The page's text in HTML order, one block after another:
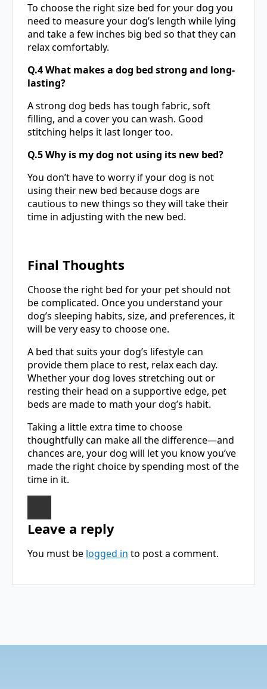
To choose the right size bed for your dog you
need to measure your dog’s length while lying
and take a few inches big bed so that they can
relax comfortably.
Q.4 What makes a dog bed strong and long-
lasting?
A strong dog beds has tough fabric, soft
filling, and a cover you can wash. Good
stitching helps it last longer too.
Q.5 Why is my dog not using its new bed?
You don’t have to worry if your dog is not
using their new bed because dogs are
cautious to new things so they will take their
time in adjusting with the new bed.
Final Thoughts
Choose the right bed for your pet should not
be complicated. Once you understand your
dog’s sleeping habits, size, and preferences, it
will be very easy to choose one.
A bed that suits your dog’s lifestyle can
provide them place to rest, relax each day.
Whether your dog loves stretching out or
resting their head on a supportive edge, pet
beds are made to math your dog’s habit.
Taking a little extra time to choose
thoughtfully can make all the difference—and
chances are, your dog will let you know you’ve
made the right choice by spending most of the
time in it.
Leave a reply
You must be logged in to post a comment.